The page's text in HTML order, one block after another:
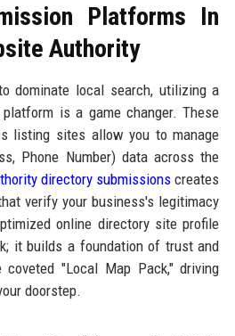
Platforms In
Authority
dominate local search, utilizing a
is a game changer. These
listing sites allow you to manage
Phone Number) data across the
directory submissions creates
verify your business's legitimacy
online directory site profile
it builds a foundation of trust and
"Local Map Pack," driving
doorstep.